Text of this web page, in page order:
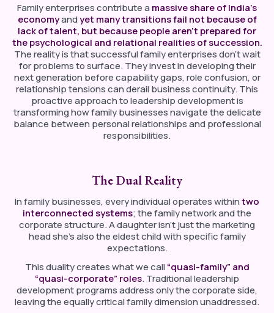
Family enterprises contribute a massive share of India’s
economyandyet many transitions fail not because of
lack of talent, but because people aren’t prepared for
the psychological and relational realities of succession.
The reality is that successful family enterprises don’t wait
for problems to surface. They invest in developing their
next generation before capability gaps, role confusion, or
relationship tensions can derail business continuity. This
proactive approach to leadership development is
transforming how family businesses navigate the delicate
balance between personal relationships and professional
responsibilities.
The Dual Reality
In family businesses, every individual operates withintwo
interconnected systems; the family network and the
corporate structure. A daughter isn’t just the marketing
head she’s also the eldest child with specific family
expectations.
This duality creates what we call“quasi-family” and
“quasi-corporate” roles. Traditional leadership
development programs address only the corporate side,
leaving the equally critical family dimension unaddressed.